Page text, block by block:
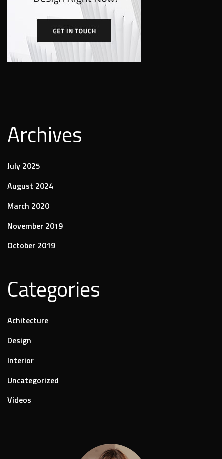
Archives
July 2025
August 2024
March 2020
November 2019
October 2019
Categories
Achitecture
Design
Interior
Uncategorized
Videos